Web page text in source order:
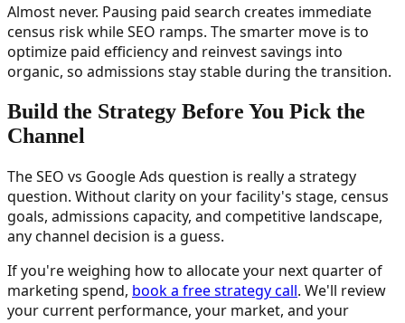
Almost never. Pausing paid search creates immediate
census risk while SEO ramps. The smarter move is to
optimize paid efficiency and reinvest savings into
organic, so admissions stay stable during the transition.
Build the Strategy Before You Pick the
Channel
The SEO vs Google Ads question is really a strategy
question. Without clarity on your facility's stage, census
goals, admissions capacity, and competitive landscape,
any channel decision is a guess.
If you're weighing how to allocate your next quarter of
marketing spend, book a free strategy call. We'll review
your current performance, your market, and your